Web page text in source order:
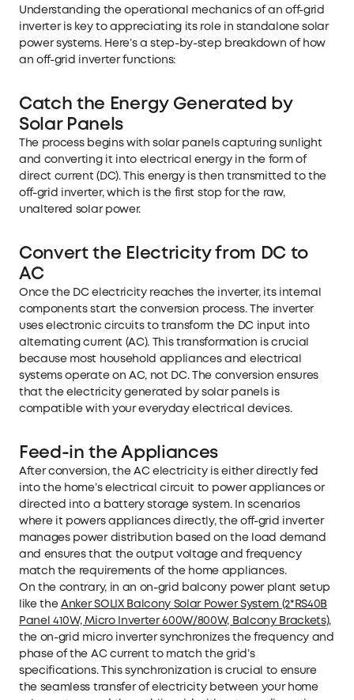
Understanding the operational mechanics of an off-grid
inverter is key to appreciating its role in standalone solar
power systems. Here’s a step-by-step breakdown of how
an off-grid inverter functions:
Catch the Energy Generated by
Solar Panels
The process begins with solar panels capturing sunlight
and converting it into electrical energy in the form of
direct current (DC). This energy is then transmitted to the
off-grid inverter, which is the first stop for the raw,
unaltered solar power.
Convert the Electricity from DC to
AC
Once the DC electricity reaches the inverter, its internal
components start the conversion process. The inverter
uses electronic circuits to transform the DC input into
alternating current (AC). This transformation is crucial
because most household appliances and electrical
systems operate on AC, not DC. The conversion ensures
that the electricity generated by solar panels is
compatible with your everyday electrical devices.
Feed-in the Appliances
After conversion, the AC electricity is either directly fed
into the home’s electrical circuit to power appliances or
directed into a battery storage system. In scenarios
where it powers appliances directly, the off-grid inverter
manages power distribution based on the load demand
and ensures that the output voltage and frequency
match the requirements of the home appliances.
On the contrary, in an on-grid balcony power plant setup
like theAnker SOLIX Balcony Solar Power System (2*RS40B
Panel 410W, Micro Inverter 600W/800W, Balcony Brackets),
the on-grid micro inverter synchronizes the frequency and
phase of the AC current to match the grid’s
specifications. This synchronization is crucial to ensure
the seamless transfer of electricity between your home